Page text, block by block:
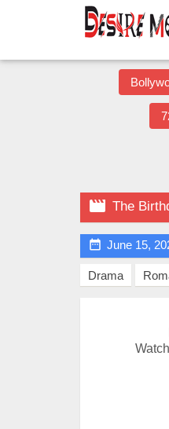
 The
 June 15,
Drama